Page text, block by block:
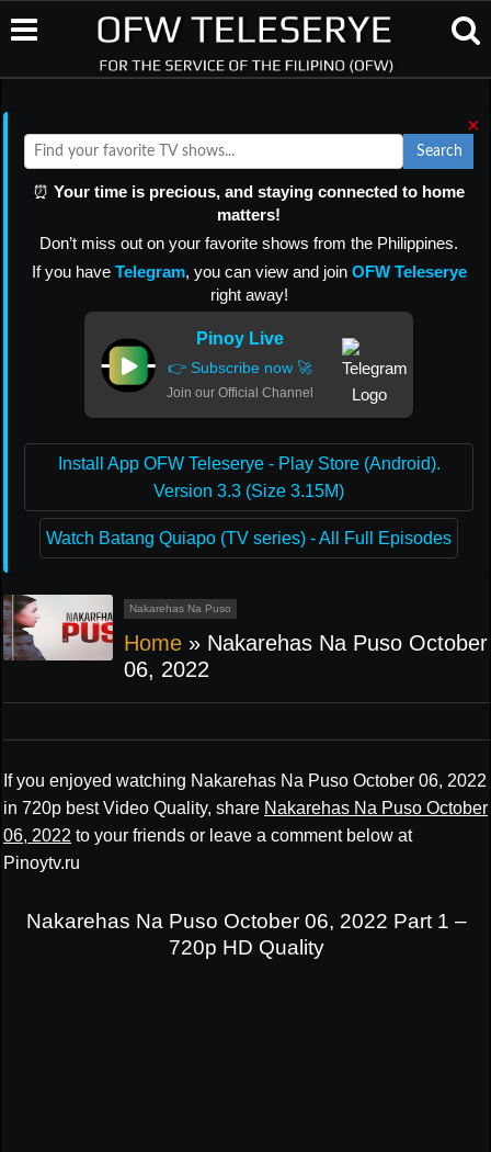
×
Search
⏰ Your time is precious, and staying connected to home
matters!
Don’t miss out on your favorite shows from the Philippines.
If you have Telegram, you can view and join OFW Teleserye
right away!
Pinoy Live
👉 Subscribe now 🚀
Join our Official Channel
Install App OFW Teleserye - Play Store (Android).
Version 3.3 (Size 3.15M)
Watch Batang Quiapo (TV series) - All Full Episodes
Nakarehas Na Puso
Home » Nakarehas Na Puso October
06, 2022
If you enjoyed watching Nakarehas Na Puso October 06, 2022
in 720p best Video Quality, share Nakarehas Na Puso October
06, 2022 to your friends or leave a comment below at
Pinoytv.ru
Nakarehas Na Puso October 06, 2022 Part 1 –
720p HD Quality